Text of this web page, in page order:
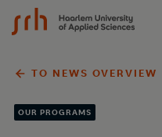
{$name}
TO NEWS OVERVIEW
OUR PROGRAMS